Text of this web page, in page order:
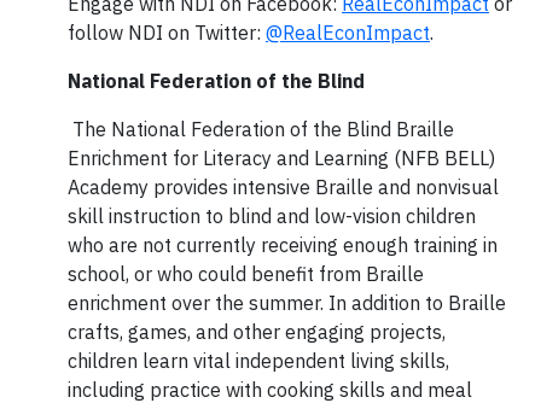
follow NDI on Twitter: @RealEconImpact.
National Federation of the Blind
The National Federation of the Blind Braille
Enrichment for Literacy and Learning (NFB BELL)
Academy provides intensive Braille and nonvisual
skill instruction to blind and low-vision children
who are not currently receiving enough training in
school, or who could benefit from Braille
enrichment over the summer. In addition to Braille
crafts, games, and other engaging projects,
children learn vital independent living skills,
including practice with cooking skills and meal